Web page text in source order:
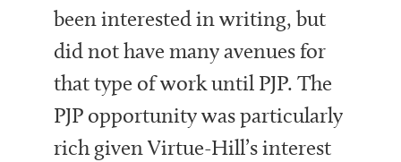
been interested in writing, but
did not have many avenues for
that type of work until PJP. The
PJP opportunity was particularly
rich given Virtue-Hill’s interest